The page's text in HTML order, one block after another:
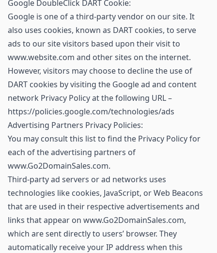
Google DoubleClick DART Cookie:
Google is one of a third-party vendor on our site. It
also uses cookies, known as DART cookies, to serve
ads to our site visitors based upon their visit to
www.website.com and other sites on the internet.
However, visitors may choose to decline the use of
DART cookies by visiting the Google ad and content
network Privacy Policy at the following URL –
https://policies.google.com/technologies/ads
Advertising Partners Privacy Policies:
You may consult this list to find the Privacy Policy for
each of the advertising partners of
www.Go2DomainSales.com.
Third-party ad servers or ad networks uses
technologies like cookies, JavaScript, or Web Beacons
that are used in their respective advertisements and
links that appear on www.Go2DomainSales.com,
which are sent directly to users’ browser. They
automatically receive your IP address when this